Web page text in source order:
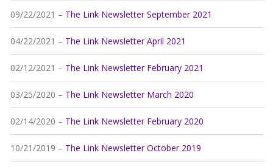
09/22/2021 – The Link Newsletter September 2021
04/22/2021 – The Link Newsletter April 2021
02/12/2021 – The Link Newsletter February 2021
03/25/2020 – The Link Newsletter March 2020
02/14/2020 – The Link Newsletter February 2020
10/21/2019 – The Link Newsletter October 2019